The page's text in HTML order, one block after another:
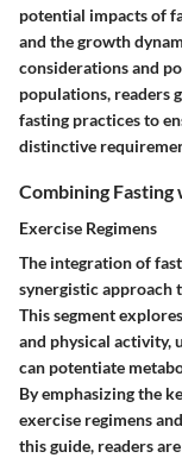
potential impacts of
and the growth
considerations and
populations, readers
fasting practices to
distinctive
Combining
Exercise Regimens
The integration of
synergistic approach
This segment
and physical activity,
can potentiate
By emphasizing the
exercise regimens
this guide, readers